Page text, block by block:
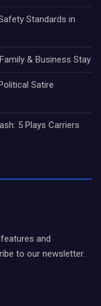
Standards in
& Business Stay
Satire
5 Plays Carriers
and
to our newsletter.